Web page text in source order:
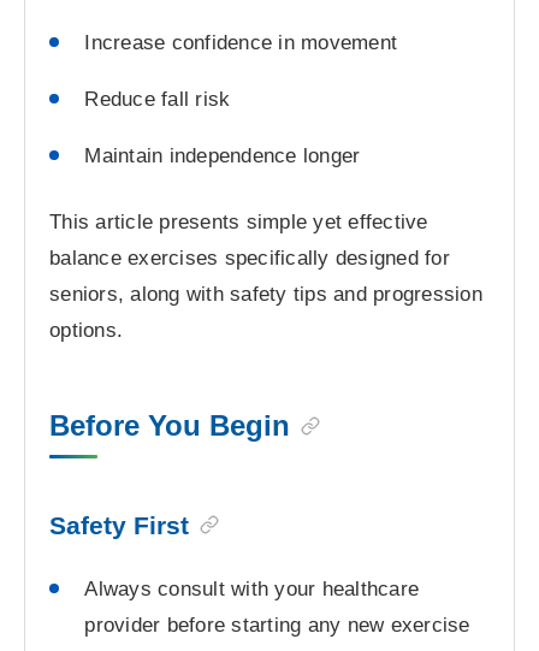
Increase confidence in movement
Reduce fall risk
Maintain independence longer
This article presents simple yet effective
balance exercises specifically designed for
seniors, along with safety tips and progression
options.
Before You Begin
Safety First
Always consult with your healthcare
provider before starting any new exercise